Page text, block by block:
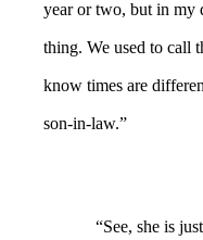
year or two, but in my
thing. We used to call
know times are
son-in-law.”
“See, she is just